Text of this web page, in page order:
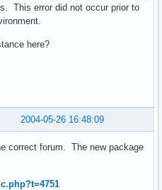
This error did not occur prior to
here?
2004-05-26 16:48:09
correct forum. The new package